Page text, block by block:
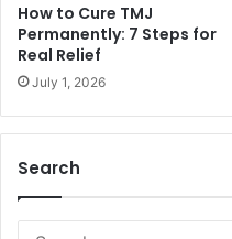
How to Cure TMJ
Permanently: 7 Steps for
Real Relief
July 1, 2026
Search